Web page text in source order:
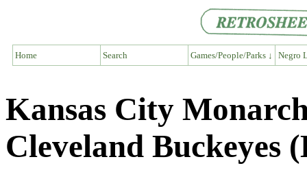
Home Search Games/People/Parks ↓ Negro
Kansas City
Cleveland Buckeyes